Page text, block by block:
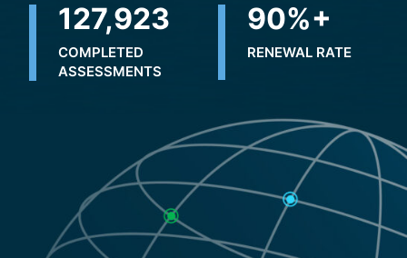
226,326
COMPLETED
ASSESSMENTS
90%+
RENEWAL RATE